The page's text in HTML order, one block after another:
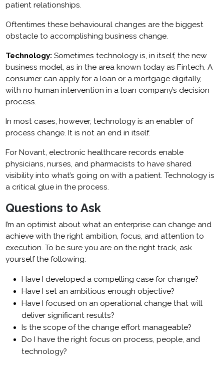
patient relationships.
Oftentimes these behavioural changes are the biggest
obstacle to accomplishing business change.
Technology: Sometimes technology is, in itself, the new
business model, as in the area known today as Fintech. A
consumer can apply for a loan or a mortgage digitally,
with no human intervention in a loan company’s decision
process.
In most cases, however, technology is an enabler of
process change. It is not an end in itself.
For Novant, electronic healthcare records enable
physicians, nurses, and pharmacists to have shared
visibility into what’s going on with a patient. Technology is
a critical glue in the process.
Questions to Ask
I’m an optimist about what an enterprise can change and
achieve with the right ambition, focus, and attention to
execution. To be sure you are on the right track, ask
yourself the following:
Have I developed a compelling case for change?
Have I set an ambitious enough objective?
Have I focused on an operational change that will
deliver significant results?
Is the scope of the change effort manageable?
Do I have the right focus on process, people, and
technology?